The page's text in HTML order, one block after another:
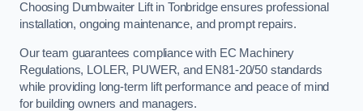
Choosing Dumbwaiter Lift in Tonbridge ensures professional
installation, ongoing maintenance, and prompt repairs.
Our team guarantees compliance with EC Machinery
Regulations, LOLER, PUWER, and EN81-20/50 standards
while providing long-term lift performance and peace of mind
for building owners and managers.